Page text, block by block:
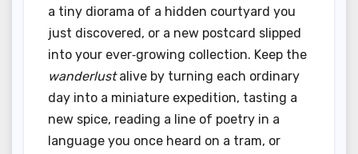
a tiny diorama of a hidden courtyard you
just discovered, or a new postcard slipped
into your ever‑growing collection. Keep the
wanderlustalive by turning each ordinary
day into a miniature expedition, tasting a
new spice, reading a line of poetry in a
language you once heard on a tram, or